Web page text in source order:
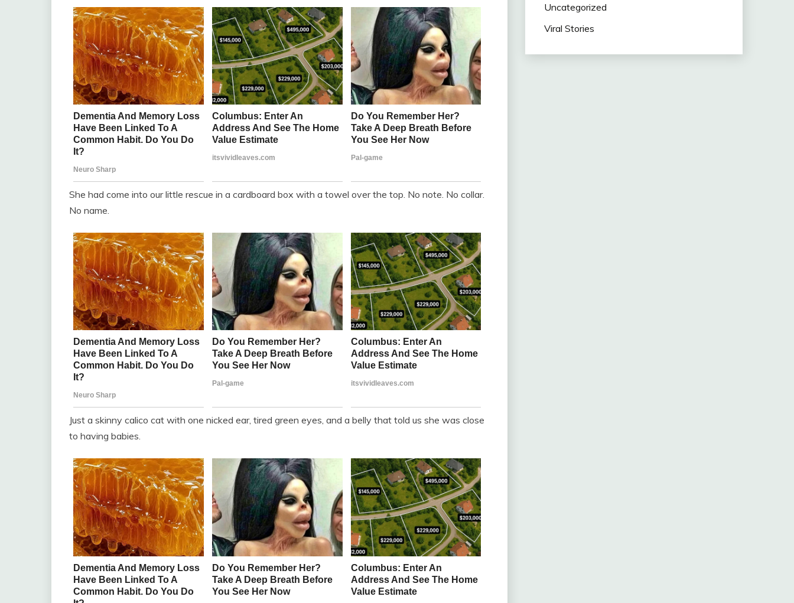
She had come into our little rescue in a cardboard box with a towel over the top. No note. No collar.
No name.
Just a skinny calico cat with one nicked ear, tired green eyes, and a belly that told us she was close
to having babies.
Uncategorized
Viral Stories